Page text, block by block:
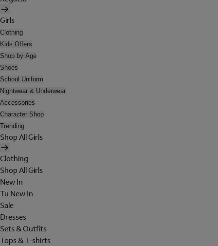
Girls
Clothing
Kids Offers
Shop by Age
Shoes
School Uniform
Nightwear & Underwear
Accessories
Character Shop
Trending
Shop All Girls
Clothing
Shop All Girls
New In
Tu New In
Sale
Dresses
Sets & Outfits
Tops & T-shirts